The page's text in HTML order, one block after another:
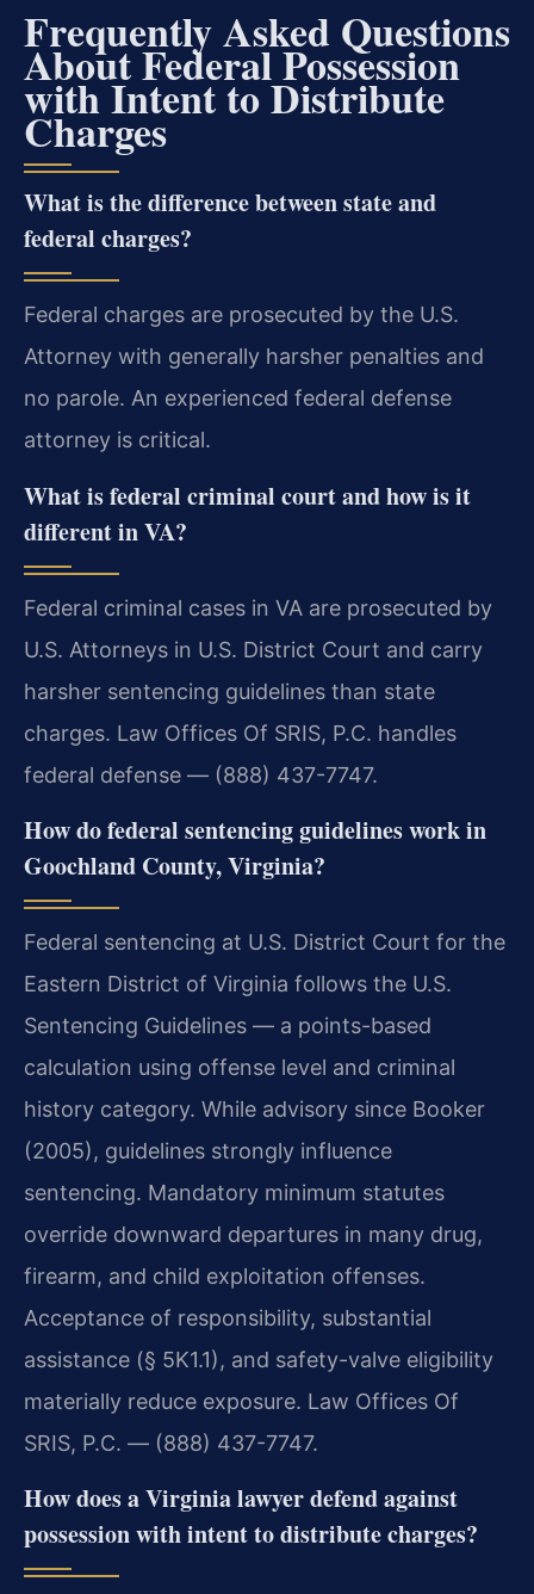
Frequently Asked Questions
About Federal Possession
with Intent to Distribute
Charges
What is the difference between state and
federal charges?
Federal charges are prosecuted by the U.S.
Attorney with generally harsher penalties and
no parole. An experienced federal defense
attorney is critical.
What is federal criminal court and how is it
different in VA?
Federal criminal cases in VA are prosecuted by
U.S. Attorneys in U.S. District Court and carry
harsher sentencing guidelines than state
charges. Law Offices Of SRIS, P.C. handles
federal defense — (888) 437-7747.
How do federal sentencing guidelines work in
Goochland County, Virginia?
Federal sentencing at U.S. District Court for the
Eastern District of Virginia follows the U.S.
Sentencing Guidelines — a points-based
calculation using offense level and criminal
history category. While advisory since Booker
(2005), guidelines strongly influence
sentencing. Mandatory minimum statutes
override downward departures in many drug,
firearm, and child exploitation offenses.
Acceptance of responsibility, substantial
assistance (§ 5K1.1), and safety-valve eligibility
materially reduce exposure. Law Offices Of
SRIS, P.C. — (888) 437-7747.
How does a Virginia lawyer defend against
possession with intent to distribute charges?